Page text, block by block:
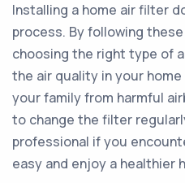
Installing a home air filter
process. By following
choosing the right type of
the air quality in your
your family from harmful
to change the filter
professional if you
easy and enjoy a healthier